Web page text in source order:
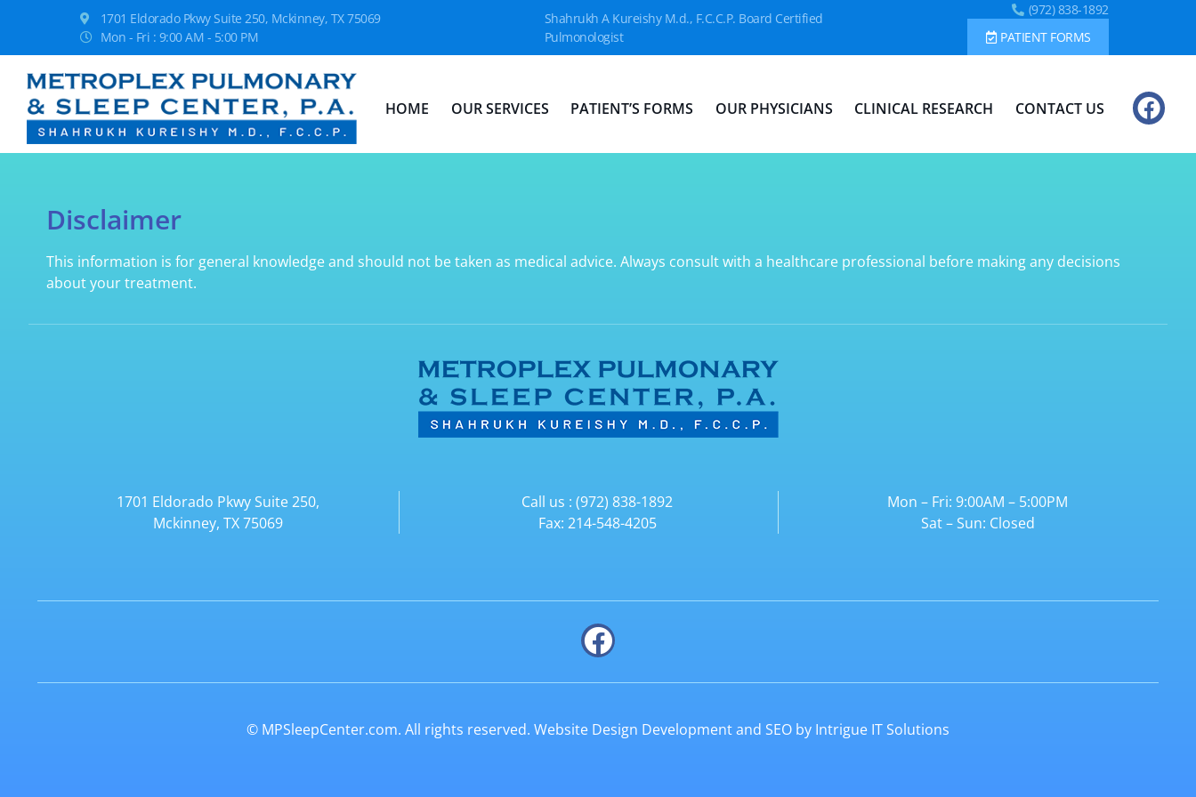
1701 Eldorado Pkwy Suite 250, Mckinney, TX 75069
Mon - Fri : 9:00 AM - 5:00 PM
Shahrukh A Kureishy M.d., F.C.C.P. Board Certified
Pulmonologist
(972) 838-1892
PATIENT FORMS
HOME OUR SERVICES PATIENT’S FORMS OUR PHYSICIANS CLINICAL RESEARCH CONTACT US
Disclaimer
This information is for general knowledge and should not be taken as medical advice. Always consult with a healthcare professional before making any decisions
about your treatment.
1701 Eldorado Pkwy Suite 250,
Mckinney, TX 75069
Call us : (972) 838-1892
Fax: 214-548-4205
Mon – Fri: 9:00AM – 5:00PM
Sat – Sun: Closed
© MPSleepCenter.com. All rights reserved. Website Design Development and SEO by Intrigue IT Solutions